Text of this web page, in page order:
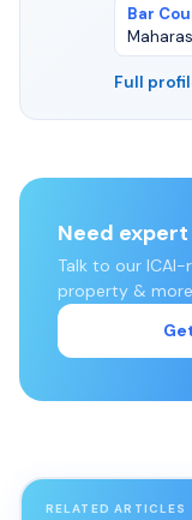
Bar
Full
Need expert
Talk to our
property &
RELATED ARTICLES